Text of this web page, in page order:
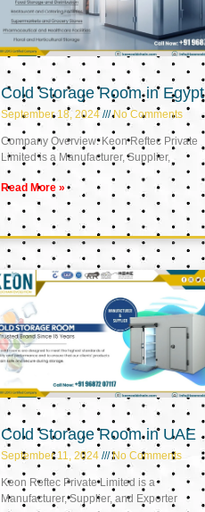
Cold Storage Room in Egypt
September 18, 2024 No Comments
Company Overview: Keon Reftec Private
Limited is a Manufacturer, Supplier,
Read More »
Cold Storage Room in UAE
September 11, 2024 No Comments
Keon Reftec Private Limited is a
Manufacturer, Supplier, and Exporter